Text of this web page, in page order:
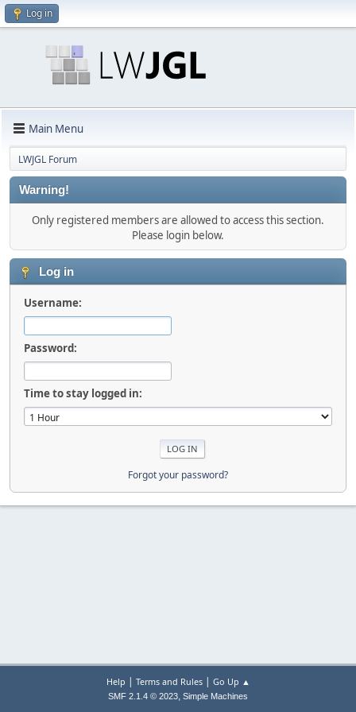
Log in
Main Menu
LWJGL Forum
Warning!
Only registered members are allowed to access this section.
Please login below.
Log in
Username:
Password:
Time to stay logged in:
Forgot your password?
Help | Terms and Rules| Go Up ▲
SMF 2.1.4 © 2023, Simple Machines